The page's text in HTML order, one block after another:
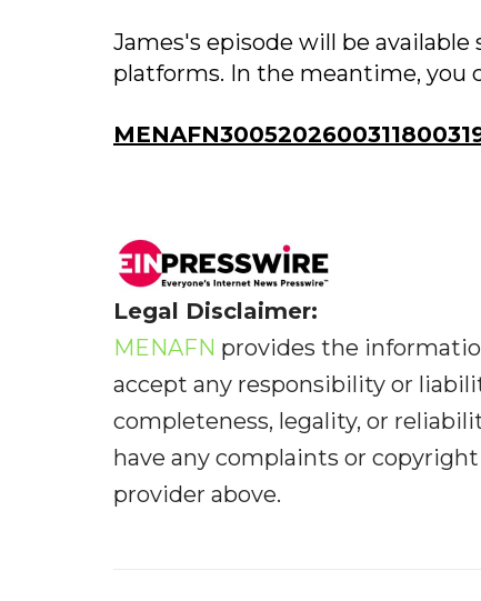
James's episode will be
platforms. In the meantime, you
Legal Disclaimer:
MENAFN provides the
accept any responsibility or
completeness, legality, or
have any complaints or
provider above.